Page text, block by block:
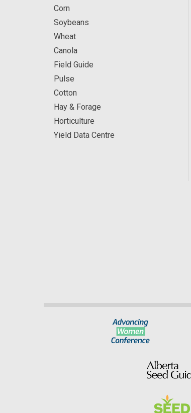
Corn
Soybeans
Wheat
Canola
Field Guide
Pulse
Cotton
Hay & Forage
Horticulture
Yield Data Centre